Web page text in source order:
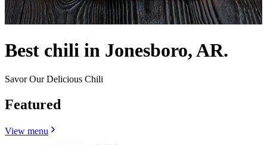
Best chili in Jonesboro, AR.
Savor Our Delicious Chili
Featured
View menu